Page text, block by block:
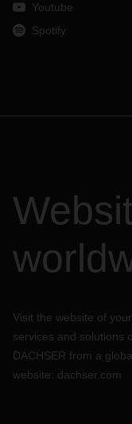
Youtube
Spotify
Visit the website of
services and solutions
DACHSER from a
website: dachser.com